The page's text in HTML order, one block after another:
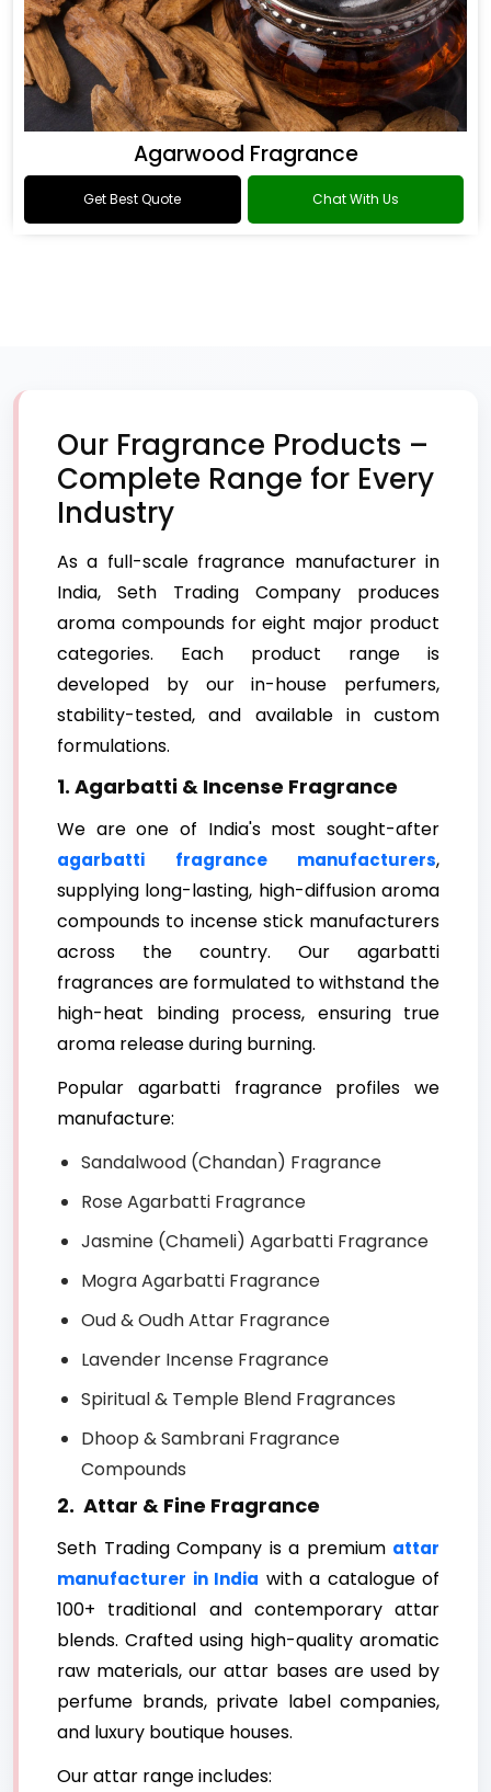
Agarwood Fragrance
Get Best Quote Chat With Us
Our Fragrance Products –
Complete Range for Every
Industry
As a full-scale fragrance manufacturer in
India, Seth Trading Company produces
aroma compounds for eight major product
categories. Each product range is
developed by our in-house perfumers,
stability-tested, and available in custom
formulations.
1. Agarbatti & Incense Fragrance
We are one of India's most sought-after
agarbatti fragrance manufacturers,
supplying long-lasting, high-diffusion aroma
compounds to incense stick manufacturers
across the country. Our agarbatti
fragrances are formulated to withstand the
high-heat binding process, ensuring true
aroma release during burning.
Popular agarbatti fragrance profiles we
manufacture:
Sandalwood (Chandan) Fragrance
Rose Agarbatti Fragrance
Jasmine (Chameli) Agarbatti Fragrance
Mogra Agarbatti Fragrance
Oud & Oudh Attar Fragrance
Lavender Incense Fragrance
Spiritual & Temple Blend Fragrances
Dhoop & Sambrani Fragrance
Compounds
2. Attar & Fine Fragrance
Seth Trading Company is a premium attar
manufacturer in India with a catalogue of
100+ traditional and contemporary attar
blends. Crafted using high-quality aromatic
raw materials, our attar bases are used by
perfume brands, private label companies,
and luxury boutique houses.
Our attar range includes: